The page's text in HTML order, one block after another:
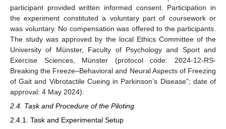
participant provided written informed consent. Participation in
the experiment constituted a voluntary part of coursework or
was voluntary. No compensation was offered to the participants.
The study was approved by the local Ethics Committee of the
University of Münster, Faculty of Psychology and Sport and
Exercise Sciences, Münster (protocol code: 2024-12-RS-
Breaking the Freeze–Behavioral and Neural Aspects of Freezing
of Gait and Vibrotactile Cueing in Parkinson’s Disease”; date of
approval: 4 May 2024).
2.4. Task and Procedure of the Piloting
2.4.1. Task and Experimental Setup